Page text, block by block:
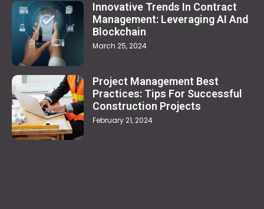
Innovative Trends In Contract
Management: Leveraging AI And
Blockchain
March 25, 2024
Project Management Best
Practices: Tips For Successful
Construction Projects
February 21, 2024